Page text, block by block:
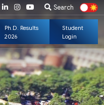
Search
Ph.D. Results
2026
Student
Login